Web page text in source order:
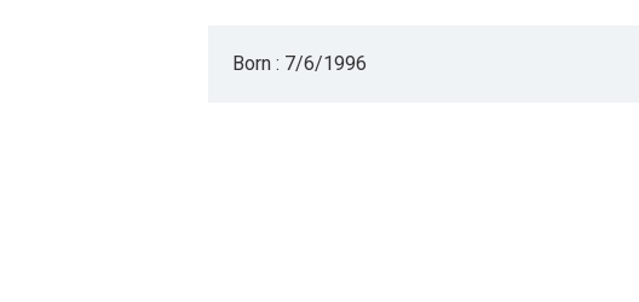
Born : 7/6/1996